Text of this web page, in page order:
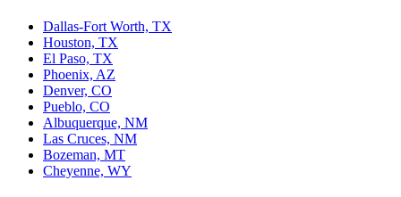
Dallas-Fort Worth, TX
Houston, TX
El Paso, TX
Phoenix, AZ
Denver, CO
Pueblo, CO
Albuquerque, NM
Las Cruces, NM
Bozeman, MT
Cheyenne, WY